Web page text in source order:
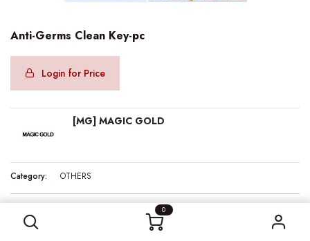
0
Anti-Germs Clean Key-pc
Login for Price
[MG] MAGIC GOLD
Category: OTHERS
Internal Reference:
MG15409
Barcode: